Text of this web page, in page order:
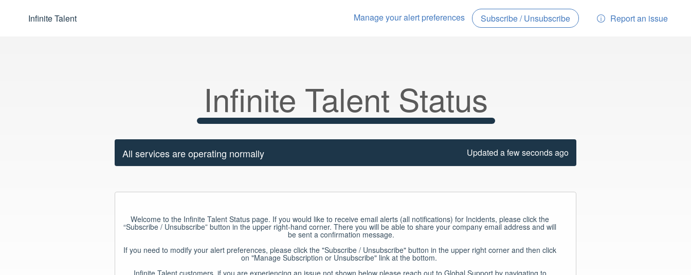
Infinite Talent Manage your alert preferences Subscribe / Unsubscribe Report an issue
Infinite Talent Status
All services are operating normally Updated a few seconds ago
Welcome to the Infinite Talent Status page. If you would like to receive email alerts (all notifications) for Incidents, please click the
“Subscribe / Unsubscribe” button in the upper right-hand corner. There you will be able to share your company email address and will
be sent a confirmation message.
If you need to modify your alert preferences, please click the "Subscribe / Unsubscribe" button in the upper right corner and then click
on "Manage Subscription or Unsubscribe" link at the bottom.